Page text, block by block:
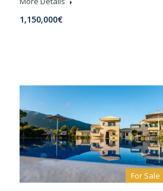
1,150,000€
For Sale